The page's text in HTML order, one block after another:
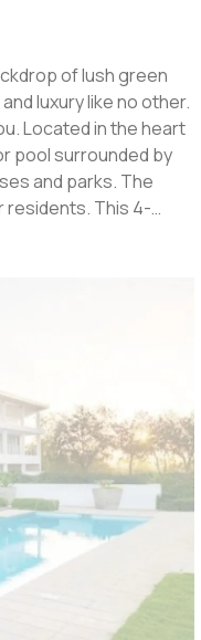
luxury like no other.
pool surrounded by
and parks. The
This 4-
It features
and convenient
of luxury in one of the